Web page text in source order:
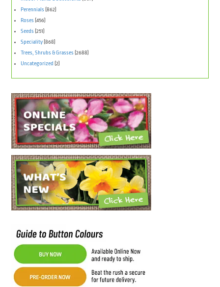
Perennials (862)
Roses (456)
Seeds (251)
Speciality(868)
Trees, Shrubs & Grasses (2688)
Uncategorized (2)